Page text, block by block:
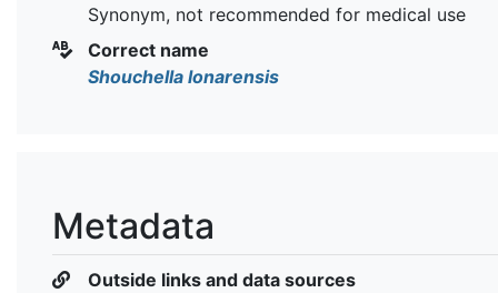
Synonym, not recommended for medical use
Correct name
Shouchella lonarensis
Metadata
Outside links and data sources